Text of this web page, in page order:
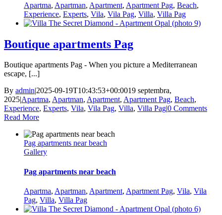
Apartma, Apartman, Apartment, Apartment Pag, Beach,
Experience, Experts, Vila, Vila Pag, Villa, Villa Pag
Boutique apartments Pag
Boutique apartments Pag - When you picture a Mediterranean
escape, [...]
By admin2025-09-19T10:43:53+00:0019 septembra,
2025Apartma, Apartman, Apartment, Apartment Pag, Beach,
Experience, Experts, Vila, Vila Pag, Villa, Villa Pag0 Comments
Read More
Pag apartments near beach
Gallery
Pag apartments near beach
Apartma, Apartman, Apartment, Apartment Pag, Vila, Vila
Pag, Villa, Villa Pag